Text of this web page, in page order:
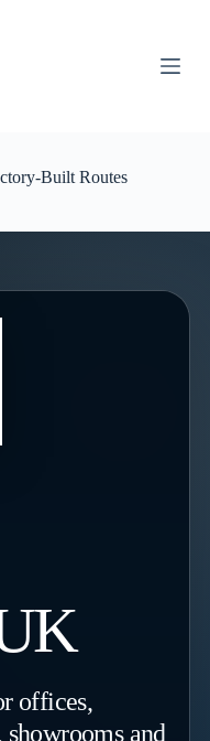
Built Routes
offices,
and